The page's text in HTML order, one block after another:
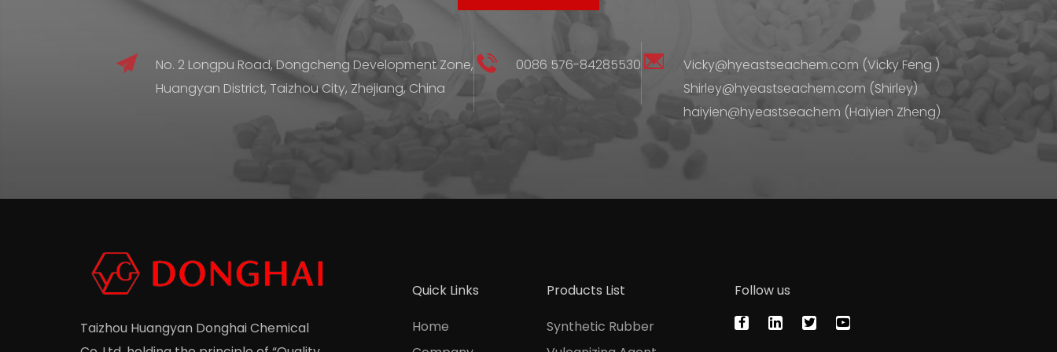
No. 2 Longpu Road, Dongcheng Development Zone,
Huangyan District, Taizhou City, Zhejiang, China
0086 576-84285530
Vicky@hyeastseachem.com (Vicky Feng )
Shirley@hyeastseachem.com (Shirley)
haiyien@hyeastseachem (Haiyien Zheng)
Taizhou Huangyan Donghai Chemical
Quick Links
Home
Products List
Synthetic Rubber
Follow us